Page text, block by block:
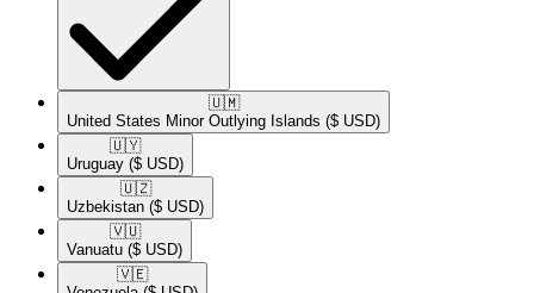
🇺🇲​
United States Minor Outlying Islands ($ USD)
🇺🇾​
Uruguay ($ USD)
🇺🇿​
Uzbekistan ($ USD)
🇻🇺​
Vanuatu ($ USD)
🇻🇪​